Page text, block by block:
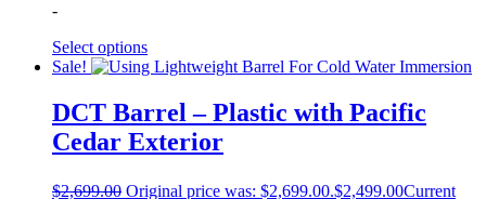
-
Select options
Sale!
DCT Barrel – Plastic with Pacific
Cedar Exterior
$2,699.00 Original price was: $2,699.00.$2,499.00Current